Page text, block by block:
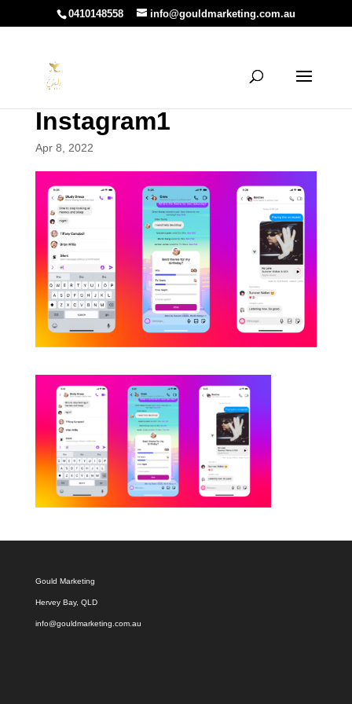
0410148558 info@gouldmarketing.com.au
Instagram1
Apr 8, 2022
Gould Marketing
Hervey Bay, QLD
info@gouldmarketing.com.au